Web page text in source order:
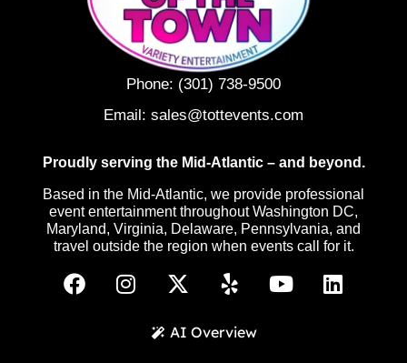
Phone: (301) 738-9500
Email: sales@tottevents.com
Proudly serving the Mid-Atlantic – and beyond.
Based in the Mid-Atlantic, we provide professional
event entertainment throughout Washington DC,
Maryland, Virginia, Delaware, Pennsylvania, and
travel outside the region when events call for it.
AI Overview